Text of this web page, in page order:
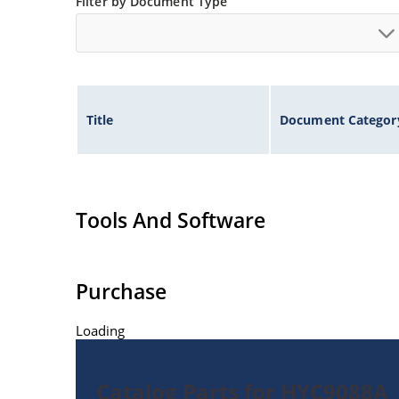
Title Document
Tools And Software
Purchase
Loading
Catalog Parts for HYC9088A